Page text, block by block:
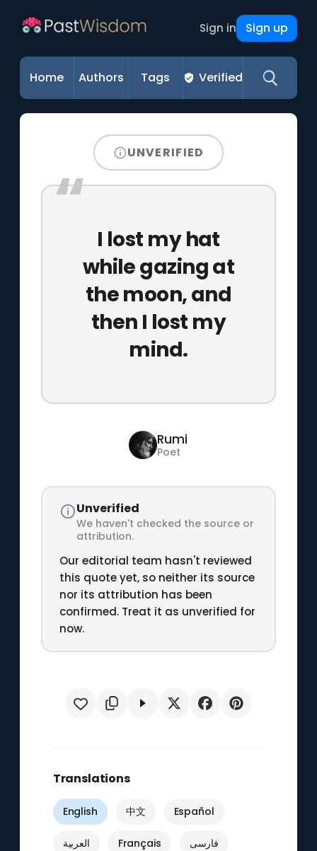
Sign in Sign up
Home Authors Tags Verified
UNVERIFIED
I lost my hat
while gazing at
the moon, and
then I lost my
mind.
Rumi
Poet
Unverified
We haven't checked the source or
attribution.
Our editorial team hasn't reviewed
this quote yet, so neither its source
nor its attribution has been
confirmed. Treat it as unverified for
now.
Translations
English 中文 Español
العربية Français فارسی